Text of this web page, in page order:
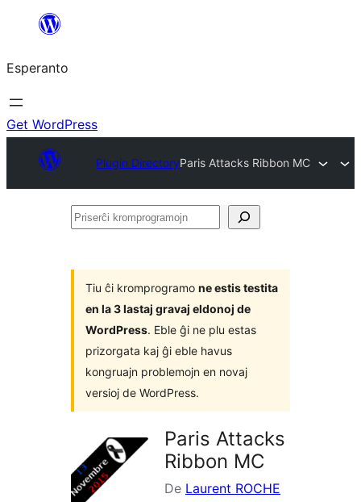
al
la
enhavo
Esperanto
Get WordPress
Plugin DirectoryParis Attacks Ribbon MC
Priserĉi
Tiu ĉi kromprogramo ne estis testita
en la 3 lastaj gravaj eldonoj de
WordPress. Eble ĝi ne plu estas
prizorgata kaj ĝi eble havus
kongruajn problemojn en novaj
versioj de WordPress.
Paris Attacks
Ribbon MC
De Laurent ROCHE